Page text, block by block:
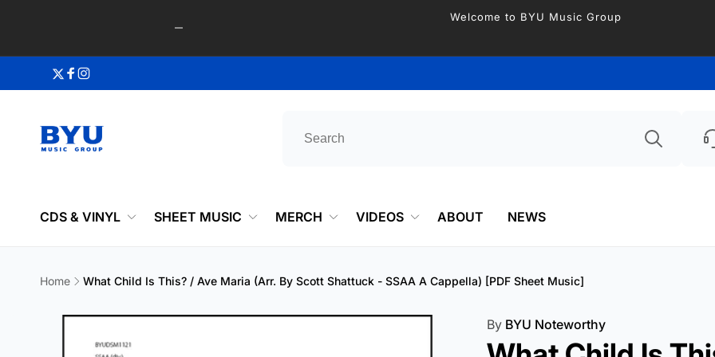
Welcome to BYU Music Group
Twitter
Facebook
Instagram
CDS & VINYL SHEET MUSIC MERCH VIDEOS ABOUT NEWS
Home What Child Is This? / Ave Maria (Arr. By Scott Shattuck - SSAA A Cappella) [PDF Sheet Music]
ByBYU Noteworthy